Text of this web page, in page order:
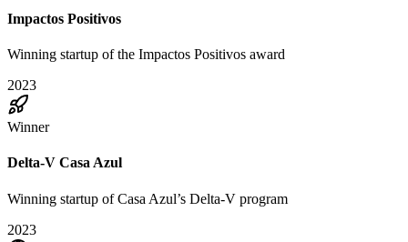
Impactos Positivos
Winning startup of the Impactos Positivos award
2023
Winner
Delta-V Casa Azul
Winning startup of Casa Azul’s Delta-V program
2023